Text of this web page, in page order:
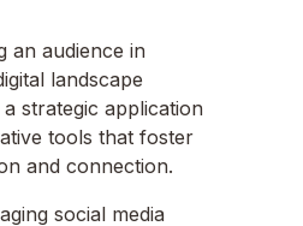
an audience in
landscape
strategic application
tools that foster
and connection.
social media